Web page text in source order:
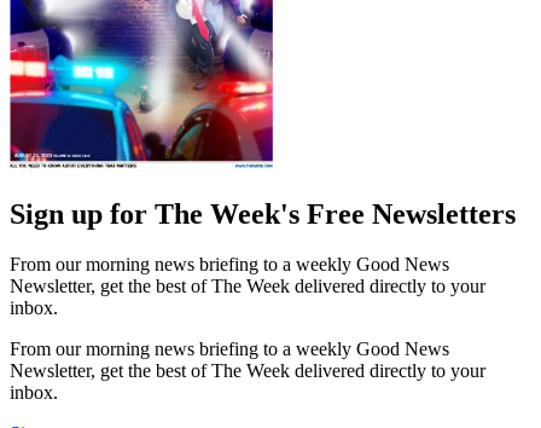
Sign up for The Week's Free Newsletters
From our morning news briefing to a weekly Good News
Newsletter, get the best of The Week delivered directly to your
inbox.
From our morning news briefing to a weekly Good News
Newsletter, get the best of The Week delivered directly to your
inbox.